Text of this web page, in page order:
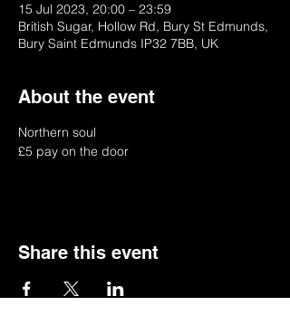
15 Jul 2023, 20:00 – 23:59
British Sugar, Hollow Rd, Bury St Edmunds,
Bury Saint Edmunds IP32 7BB, UK
About the event
Northern soul
£5 pay on the door
Share this event